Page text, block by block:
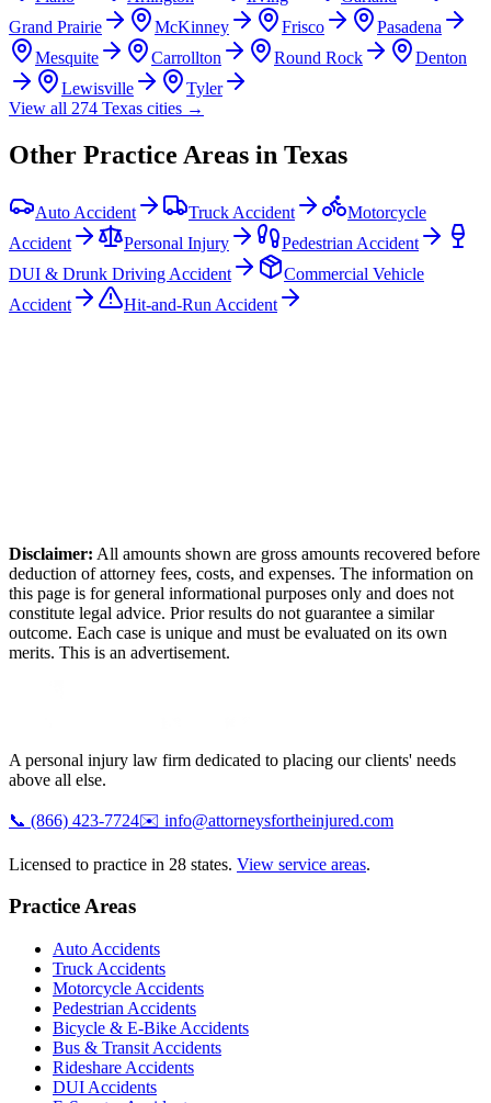
Grand Prairie
McKinney Frisco
Pasadena
Mesquite
Carrollton Round Rock
Denton
Lewisville
Tyler
View all 274 Texas cities →
Other Practice Areas in Texas
Auto Accident Truck Accident
Motorcycle
Accident
Personal Injury
Pedestrian Accident
DUI & Drunk Driving Accident
Commercial Vehicle
Accident
Hit-and-Run Accident
Disclaimer: All amounts shown are gross amounts recovered before
deduction of attorney fees, costs, and expenses. The information on
this page is for general informational purposes only and does not
constitute legal advice. Prior results do not guarantee a similar
outcome. Each case is unique and must be evaluated on its own
merits. This is an advertisement.
A personal injury law firm dedicated to placing our clients' needs
above all else.
📞 (866) 423-7724✉️ info@attorneysfortheinjured.com
Licensed to practice in 28 states. View service areas.
Practice Areas
Auto Accidents
Truck Accidents
Motorcycle Accidents
Pedestrian Accidents
Bicycle & E-Bike Accidents
Bus & Transit Accidents
Rideshare Accidents
DUI Accidents